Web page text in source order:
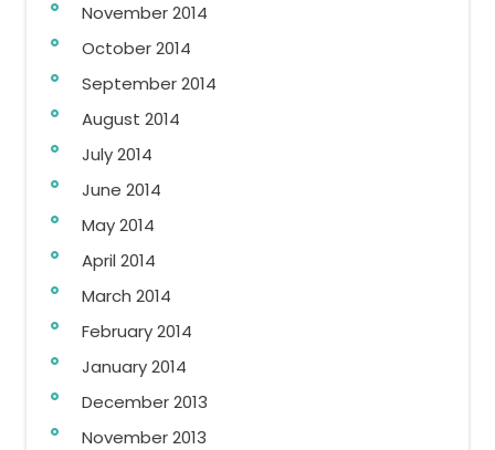
November 2014
October 2014
September 2014
August 2014
July 2014
June 2014
May 2014
April 2014
March 2014
February 2014
January 2014
December 2013
November 2013